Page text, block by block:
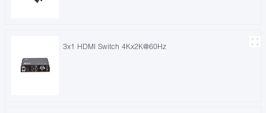
3x1 HDMI Switch 4Kx2K@60Hz